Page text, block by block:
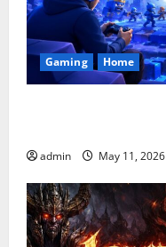
Gaming Home
admin May 11, 2026